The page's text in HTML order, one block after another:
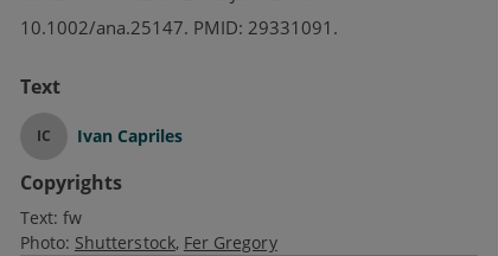
10.1002/ana.25147. PMID: 29331091.
Text
IC Ivan Capriles
Copyrights
Text: fw
Photo: Shutterstock Fer Gregory